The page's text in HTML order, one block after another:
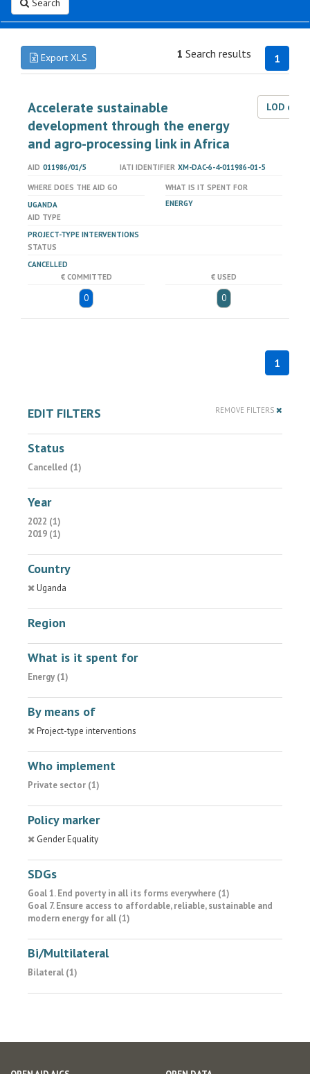
Search
Export XLS 1
1 Search results
Accelerate sustainable
development through the energy
and agro-processing link in Africa
LOD
AID 011986/01/5 IATI IDENTIFIER XM-DAC-6-4-011986-01-5
WHERE DOES THE AID GO
UGANDA
WHAT IS IT SPENT FOR
ENERGY
AID TYPE
PROJECT-TYPE INTERVENTIONS
STATUS
CANCELLED
€ COMMITTED
0
€ USED
0
1
EDIT FILTERS REMOVE FILTERS
Status
Cancelled (1)
Year
2022 (1)
2019 (1)
Country
Uganda
Region
What is it spent for
Energy (1)
By means of
Project-type interventions
Who implement
Private sector (1)
Policy marker
Gender Equality
SDGs
Goal 1. End poverty in all its forms everywhere (1)
Goal 7. Ensure access to affordable, reliable, sustainable and
modern energy for all (1)
Bi/Multilateral
Bilateral (1)